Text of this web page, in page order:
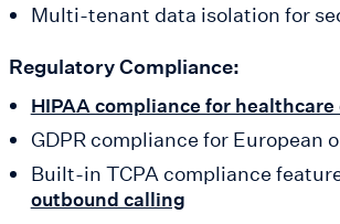
Multi-tenant data isolation for
Regulatory Compliance:
HIPAA compliance for
GDPR compliance for European
Built-in TCPA compliance
outbound calling